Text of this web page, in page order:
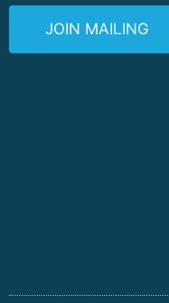
JOIN MAILING